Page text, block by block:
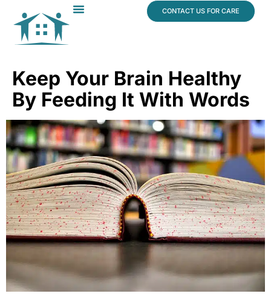
CONTACT US FOR CARE
Keep Your Brain Healthy
By Feeding It With Words